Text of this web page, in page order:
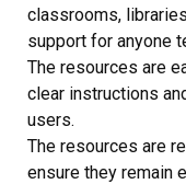
classrooms,
support for anyone
The resources are
clear instructions
users.
The resources are
ensure they remain